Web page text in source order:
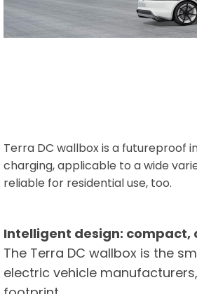
Terra DC wallbox is a futureproof
charging, applicable to a wide
reliable for residential use, too.
Intelligent design: compact,
The Terra DC wallbox is the
electric vehicle